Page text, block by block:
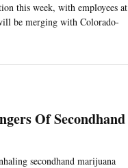
this week, with employees at
be merging with Colorado-
Of Secondhand
secondhand marijuana